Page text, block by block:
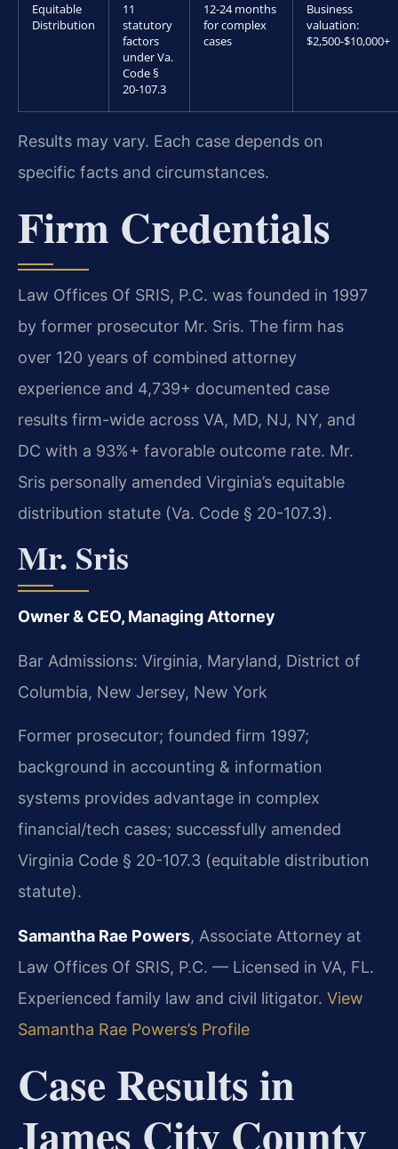
Equitable
Distribution
11
statutory
factors
under Va.
Code §
20-107.3
12-24 months
for complex
cases
Business
valuation:
$2,500-$10,000+
Results may vary. Each case depends on
specific facts and circumstances.
Firm Credentials
Law Offices Of SRIS, P.C. was founded in 1997
by former prosecutor Mr. Sris. The firm has
over 120 years of combined attorney
experience and 4,739+ documented case
results firm-wide across VA, MD, NJ, NY, and
DC with a 93%+ favorable outcome rate. Mr.
Sris personally amended Virginia’s equitable
distribution statute (Va. Code § 20-107.3).
Mr. Sris
Owner & CEO, Managing Attorney
Bar Admissions: Virginia, Maryland, District of
Columbia, New Jersey, New York
Former prosecutor; founded firm 1997;
background in accounting & information
systems provides advantage in complex
financial/tech cases; successfully amended
Virginia Code § 20-107.3 (equitable distribution
statute).
Samantha Rae Powers, Associate Attorney at
Law Offices Of SRIS, P.C. — Licensed in VA, FL.
Experienced family law and civil litigator. View
Samantha Rae Powers’s Profile
Case Results in
James City County